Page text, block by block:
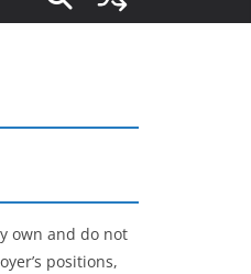
own and do not
positions,